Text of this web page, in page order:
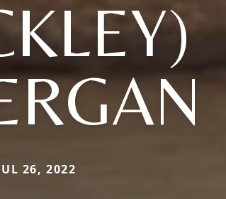
26, 2022